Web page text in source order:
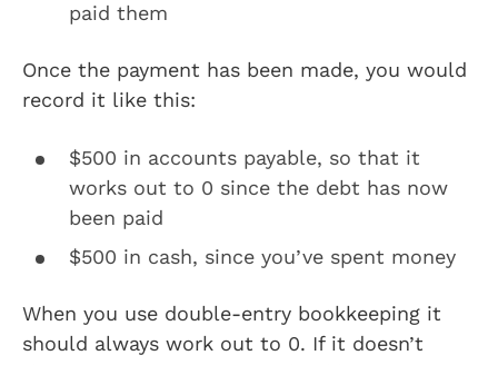
paid them
Once the payment has been made, you would
record it like this:
$500 in accounts payable, so that it
works out to 0 since the debt has now
been paid
$500 in cash, since you’ve spent money
When you use double-entry bookkeeping it
should always work out to 0. If it doesn’t